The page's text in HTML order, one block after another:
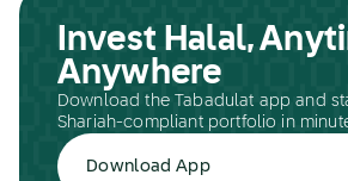
Invest Halal,
Anywhere
Download the Tabadulat app and
Shariah-compliant portfolio in
Download App